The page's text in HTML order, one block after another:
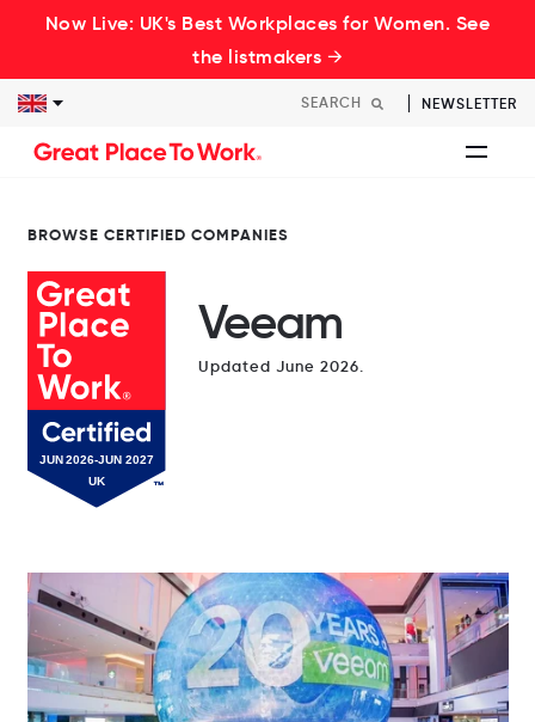
Now Live: UK's Best Workplaces for Women. See
the listmakers →
NEWSLETTER
BROWSE CERTIFIED COMPANIES
Veeam
Updated June 2026.